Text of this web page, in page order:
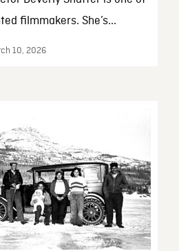
filmmakers. She’s...
10, 2026